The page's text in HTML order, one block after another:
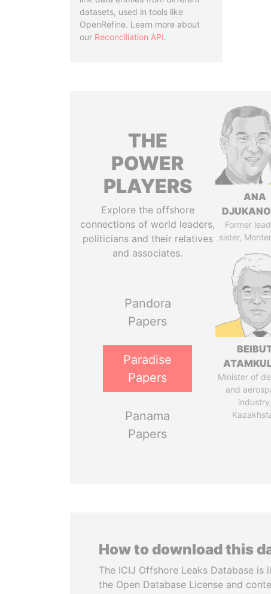
datasets, used in tools like
OpenRefine. Learn more about
our Reconciliation API.
THE
POWER
PLAYERS
Explore the offshore
connections of world leaders,
politicians and their relatives
and associates.
Pandora
Papers
Paradise
Papers
Panama
Papers
ANA
Former
sister,
Minister of
and
industry,
How to download this
The ICIJ Offshore Leaks Database is
the Open Database License and